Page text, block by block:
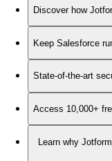
Discover how
Keep Salesforce
State-of-the-art
Access 10,000+
Learn why